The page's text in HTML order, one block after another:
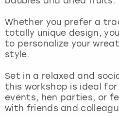
Whether you prefer a
totally unique design,
to personalize your
style.
Set in a relaxed and
this workshop is ideal
events, hen parties, or
with friends and
Nottingham
View more